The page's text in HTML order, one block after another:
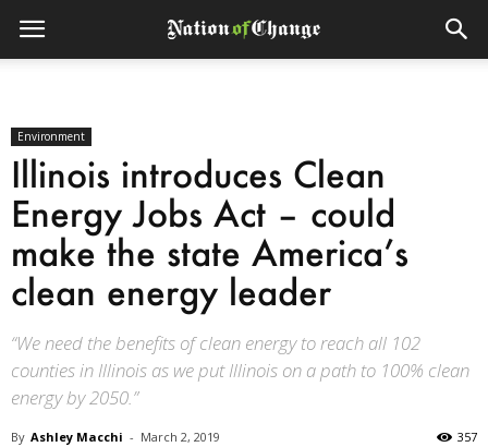
Environment
Illinois introduces Clean
Energy Jobs Act – could
make the state America’s
clean energy leader
“We need the benefits of clean energy to reach all 102
counties in Illinois as we put Illinois on a path to 100% clean
energy by 2050.”
By Ashley Macchi - March 2, 2019 357